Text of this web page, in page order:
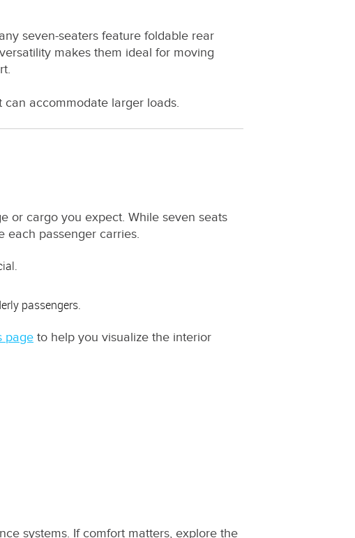
seven-seaters feature foldable rear
makes them ideal for moving
can accommodate larger loads.
or cargo you expect. While seven seats
each passenger carries.
passengers.
page to help you visualize the interior
systems. If comfort matters, explore the